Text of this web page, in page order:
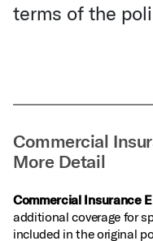
terms of the
Commercial
More Detail
Commercial Insurance
additional coverage for
included in the original